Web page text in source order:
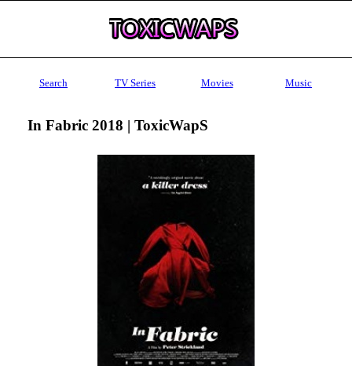
Search TV Series Movies Music
In Fabric 2018 | ToxicWapS